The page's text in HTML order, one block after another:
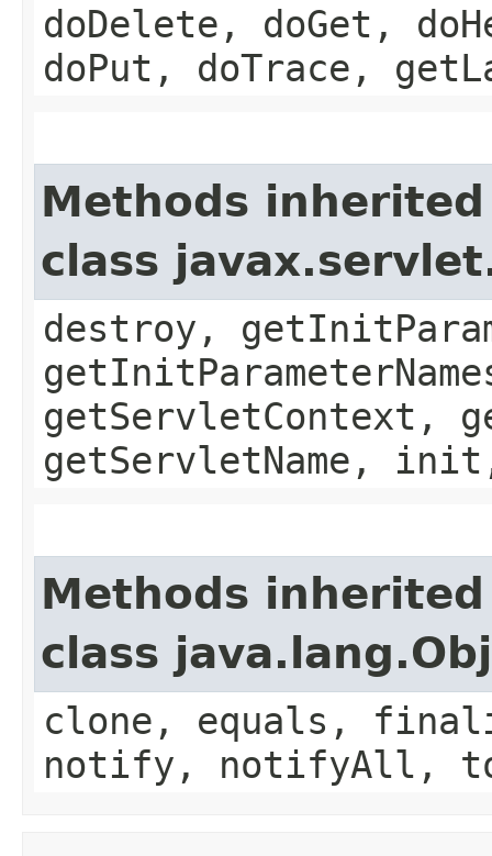
doDelete, doGet,
doPut, doTrace,
Methods
class
destroy,
getServletContext,
getServletName,
Methods
class
clone, equals,
notify, notifyAll,